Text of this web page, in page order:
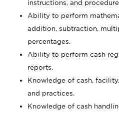
instructions, and
Ability to perform
addition, subtraction,
percentages.
Ability to perform cash
reports.
Knowledge of cash,
and practices.
Knowledge of cash